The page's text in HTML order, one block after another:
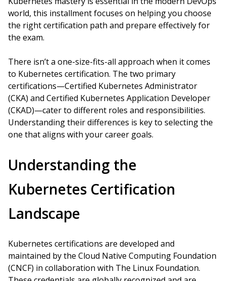
world, this installment focuses on helping you choose
the right certification path and prepare effectively for
the exam.
There isn’t a one-size-fits-all approach when it comes
to Kubernetes certification. The two primary
certifications—Certified Kubernetes Administrator
(CKA) and Certified Kubernetes Application Developer
(CKAD)—cater to different roles and responsibilities.
Understanding their differences is key to selecting the
one that aligns with your career goals.
Understanding the
Kubernetes Certification
Landscape
Kubernetes certifications are developed and
maintained by the Cloud Native Computing Foundation
(CNCF) in collaboration with The Linux Foundation.